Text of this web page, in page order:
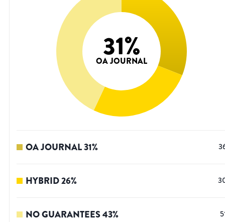
31%
OA JOURNAL
OA JOURNAL31%
HYBRID26%
NO GUARANTEES43%